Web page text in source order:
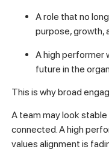
A role that no
purpose, growth,
A high performer
future in the
This is why broad
A team may look
connected. A high
values alignment is